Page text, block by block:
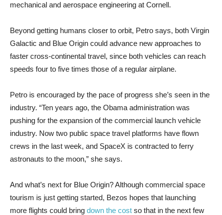
mechanical and aerospace engineering at Cornell.
Beyond getting humans closer to orbit, Petro says, both Virgin
Galactic and Blue Origin could advance new approaches to
faster cross-continental travel, since both vehicles can reach
speeds four to five times those of a regular airplane.
Petro is encouraged by the pace of progress she’s seen in the
industry. “Ten years ago, the Obama administration was
pushing for the expansion of the commercial launch vehicle
industry. Now two public space travel platforms have flown
crews in the last week, and SpaceX is contracted to ferry
astronauts to the moon,” she says.
And what’s next for Blue Origin? Although commercial space
tourism is just getting started, Bezos hopes that launching
more flights could bring down the cost so that in the next few